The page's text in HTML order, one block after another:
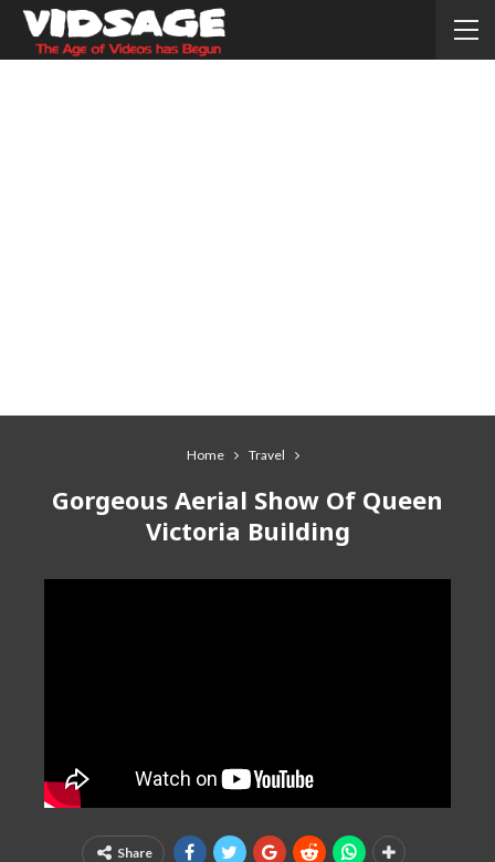
Home Travel
Gorgeous Aerial Show Of Queen
Victoria Building
Share